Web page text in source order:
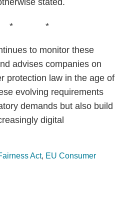
stated.
* *
to monitor these
advises companies on
protection law in the age of
evolving requirements
demands but also build
digital
Act, EU Consumer